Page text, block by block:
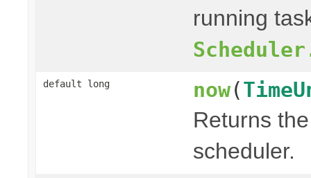
running
default long now(
Returns
scheduler.